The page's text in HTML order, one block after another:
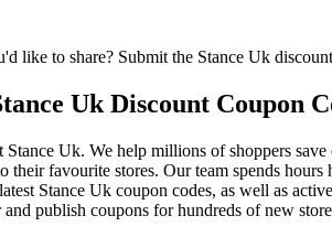
to share? Submit the Stance Uk
Uk Discount Coupon
Uk. We help millions of shoppers
favourite stores. Our team spends
Stance Uk coupon codes, as well as
publish coupons for hundreds of new